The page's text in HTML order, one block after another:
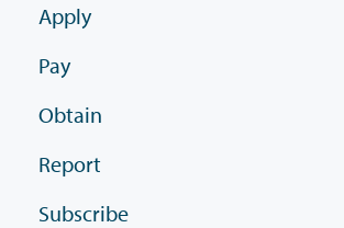
Apply
Pay
Obtain
Report
Subscribe